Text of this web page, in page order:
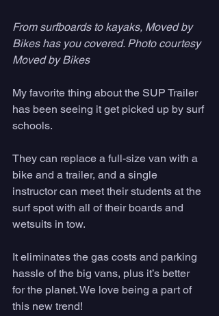
From surfboards to kayaks, Moved by
Bikes has you covered. Photo courtesy
Moved by Bikes
My favorite thing about the SUP Trailer
has been seeing it get picked up by surf
schools.
They can replace a full-size van with a
bike and a trailer, and a single
instructor can meet their students at the
surf spot with all of their boards and
wetsuits in tow.
It eliminates the gas costs and parking
hassle of the big vans, plus it’s better
for the planet. We love being a part of
this new trend!